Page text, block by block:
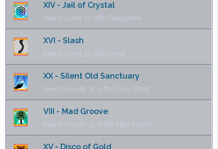
XIV - Jail of Crystal
Reach Level 50 with Pasqualina.
XVI - Slash
Reach Level 50 with Lama.
XX - Silent Old Sanctuary
Reach minute 31 in the Dairy Plant.
VIII - Mad Groove
Reach minute 31 in the Mad Forest.
XV - Disco of Gold